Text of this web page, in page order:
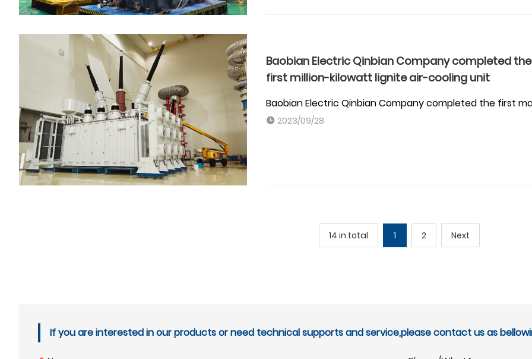
Baobian Electric Qinbian Company completed
first million-kilowatt lignite air-cooling unit
Baobian Electric Qinbian Company completed the first
2023/09/28
14 in total 1 2 Next
If you are interested in our products or need technical supports and service,please contact us as